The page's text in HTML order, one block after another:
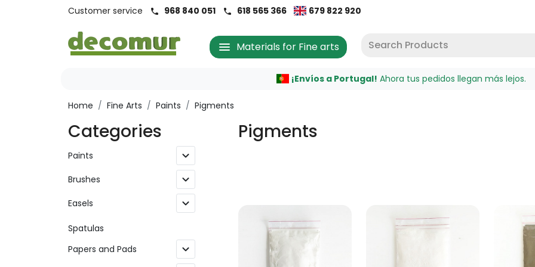
Customer service call 968 840 051 call 618 565 366 679 822 920
menu Materials for Fine arts
¡Envíos a Portugal! Ahora tus pedidos llegan más lejos.
Home / Fine Arts / Paints / Pigments
Categories
Paints expand_more
Brushes expand_more
Easels expand_more
Spatulas
Papers and Pads
expand_more
Pigments